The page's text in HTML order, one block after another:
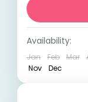
with our
adventure
Availability:
Jan Feb Mar
Nov
Dec